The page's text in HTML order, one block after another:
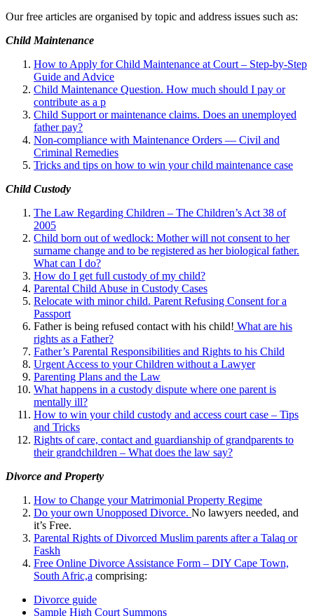
Our free articles are organised by topic and address issues such as:
Child Maintenance
How to Apply for Child Maintenance at Court – Step-by-Step
Guide and Advice
Child Maintenance Question. How much should I pay or
contribute as a p
Child Support or maintenance claims. Does an unemployed
father pay?
Non-compliance with Maintenance Orders — Civil and
Criminal Remedies
Tricks and tips on how to win your child maintenance case
Child Custody
The Law Regarding Children – The Children’s Act 38 of
2005
Child born out of wedlock: Mother will not consent to her
surname change and to be registered as her biological father.
What can I do?
How do I get full custody of my child?
Parental Child Abuse in Custody Cases
Relocate with minor child. Parent Refusing Consent for a
Passport
Father is being refused contact with his child! What are his
rights as a Father?
Father’s Parental Responsibilities and Rights to his Child
Urgent Access to your Children without a Lawyer
Parenting Plans and the Law
What happens in a custody dispute where one parent is
mentally ill?
How to win your child custody and access court case – Tips
and Tricks
Rights of care, contact and guardianship of grandparents to
their grandchildren – What does the law say?
Divorce and Property
How to Change your Matrimonial Property Regime
Do your own Unopposed Divorce. No lawyers needed, and
it’s Free.
Parental Rights of Divorced Muslim parents after a Talaq or
Faskh
Free Online Divorce Assistance Form – DIY Cape Town,
South Afric,a comprising:
Divorce guide
Sample High Court Summons